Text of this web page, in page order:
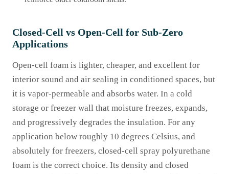
Closed-Cell vs Open-Cell for Sub-Zero
Applications
Open-cell foam is lighter, cheaper, and excellent for
interior sound and air sealing in conditioned spaces, but
it is vapor-permeable and absorbs water. In a cold
storage or freezer wall that moisture freezes, expands,
and progressively degrades the insulation. For any
application below roughly 10 degrees Celsius, and
absolutely for freezers, closed-cell spray polyurethane
foam is the correct choice. Its density and closed